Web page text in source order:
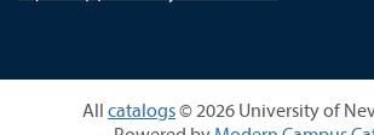
All catalogs© 2026 University of